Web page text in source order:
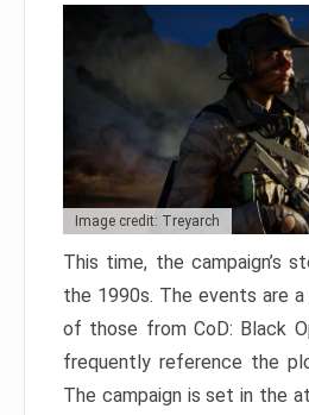
Image credit: Treyarch
This time, the campaign’s
the 1990s. The events are
of those from CoD: Black
frequently reference the
The campaign is set in the